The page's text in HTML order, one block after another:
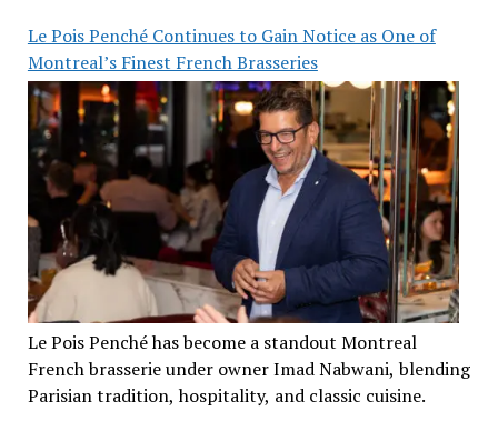
Le Pois Penché Continues to Gain Notice as One of
Montreal’s Finest French Brasseries
Le Pois Penché has become a standout Montreal
French brasserie under owner Imad Nabwani, blending
Parisian tradition, hospitality, and classic cuisine.